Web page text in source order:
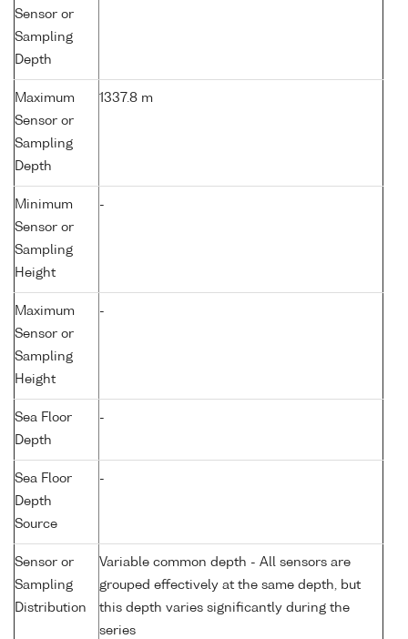
Sensor or
Sampling
Depth
Maximum
Sensor or
Sampling
Depth
1337.8 m
Minimum
Sensor or
Sampling
Height
-
Maximum
Sensor or
Sampling
Height
-
Sea Floor
Depth
-
Sea Floor
Depth
Source
-
Sensor or
Sampling
Distribution
Variable common depth - All sensors are
grouped effectively at the same depth, but
this depth varies significantly during the
series